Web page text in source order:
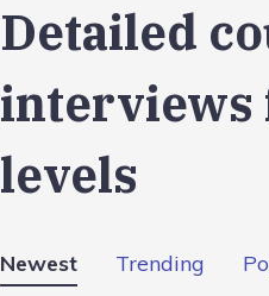
Detailed
interviews
levels
Newest Trending